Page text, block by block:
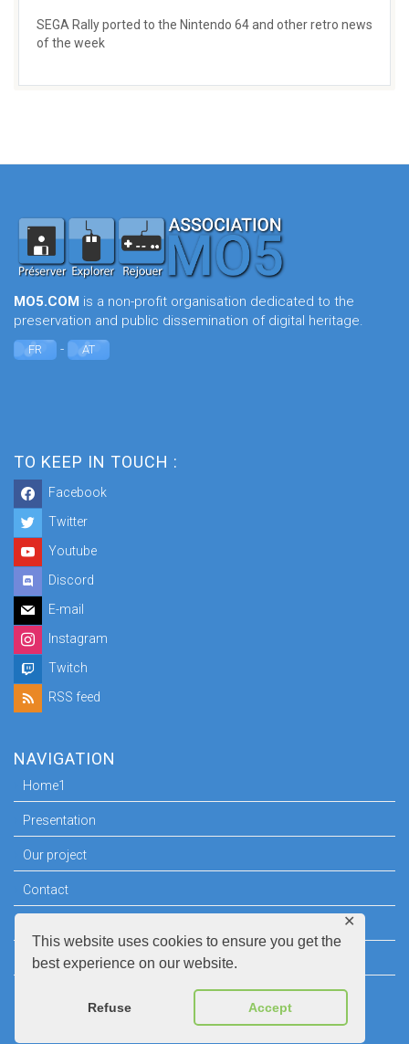
This website uses cookies to ensure you get the
best experience on our website.
Refuse Accept
✕
SEGA Rally ported to the Nintendo 64 and other retro news
of the week
MO5.COM is a non-profit organisation dedicated to the
preservation and public dissemination of digital heritage.
FR - AT
TO KEEP IN TOUCH :
Facebook
Twitter
Youtube
Discord
E-mail
Instagram
Twitch
RSS feed
NAVIGATION
Home1
Presentation
Our project
Contact
Legal information